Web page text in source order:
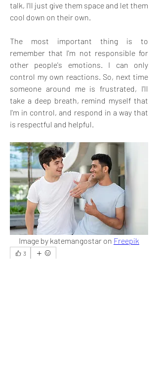
talk, I'll just give them space and let them
cool down on their own.
The most important thing is to
remember that I'm not responsible for
other people's emotions. I can only
control my own reactions. So, next time
someone around me is frustrated, I'll
take a deep breath, remind myself that
I'm in control, and respond in a way that
is respectful and helpful.
Image by katemangostar on Freepik
3